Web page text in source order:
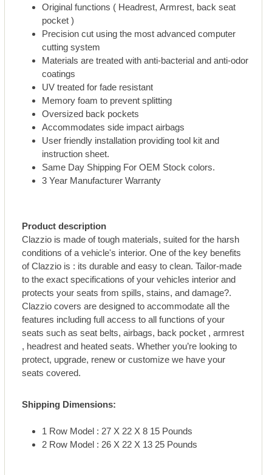
Original functions ( Headrest, Armrest, back seat
pocket )
Precision cut using the most advanced computer
cutting system
Materials are treated with anti-bacterial and anti-odor
coatings
UV treated for fade resistant
Memory foam to prevent splitting
Oversized back pockets
Accommodates side impact airbags
User friendly installation providing tool kit and
instruction sheet.
Same Day Shipping For OEM Stock colors.
3 Year Manufacturer Warranty
Product description
Clazzio is made of tough materials, suited for the harsh
conditions of a vehicle's interior. One of the key benefits
of Clazzio is : its durable and easy to clean. Tailor-made
to the exact specifications of your vehicles interior and
protects your seats from spills, stains, and damage?.
Clazzio covers are designed to accommodate all the
features including full access to all functions of your
seats such as seat belts, airbags, back pocket , armrest
, headrest and heated seats. Whether you’re looking to
protect, upgrade, renew or customize we have your
seats covered.
Shipping Dimensions:
1 Row Model : 27 X 22 X 8 15 Pounds
2 Row Model : 26 X 22 X 13 25 Pounds